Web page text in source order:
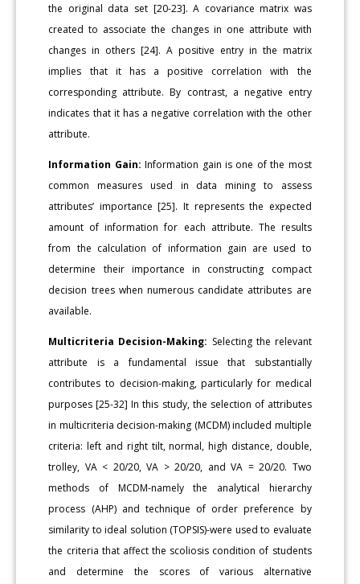
the original data set [20-23]. A covariance matrix was
created to associate the changes in one attribute with
changes in others [24]. A positive entry in the matrix
implies that it has a positive correlation with the
corresponding attribute. By contrast, a negative entry
indicates that it has a negative correlation with the other
attribute.
Information Gain: Information gain is one of the most
common measures used in data mining to assess
attributes’ importance [25]. It represents the expected
amount of information for each attribute. The results
from the calculation of information gain are used to
determine their importance in constructing compact
decision trees when numerous candidate attributes are
available.
Multicriteria Decision-Making: Selecting the relevant
attribute is a fundamental issue that substantially
contributes to decision-making, particularly for medical
purposes [25-32] In this study, the selection of attributes
in multicriteria decision-making (MCDM) included multiple
criteria: left and right tilt, normal, high distance, double,
trolley, VA < 20/20, VA > 20/20, and VA = 20/20. Two
methods of MCDM-namely the analytical hierarchy
process (AHP) and technique of order preference by
similarity to ideal solution (TOPSIS)-were used to evaluate
the criteria that affect the scoliosis condition of students
and determine the scores of various alternative